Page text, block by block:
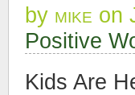
o
k
by mike on
Positive
Kids Are